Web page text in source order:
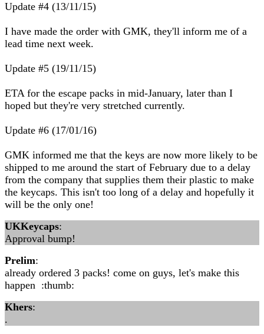
Update #4 (13/11/15)
I have made the order with GMK, they'll inform me of a
lead time next week.
Update #5 (19/11/15)
ETA for the escape packs in mid-January, later than I
hoped but they're very stretched currently.
Update #6 (17/01/16)
GMK informed me that the keys are now more likely to be
shipped to me around the start of February due to a delay
from the company that supplies them their plastic to make
the keycaps. This isn't too long of a delay and hopefully it
will be the only one!
UKKeycaps:
Approval bump!
Prelim:
already ordered 3 packs! come on guys, let's make this
happen :thumb:
Khers:
.